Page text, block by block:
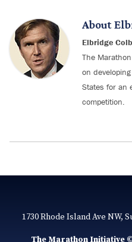
About
Elbridge
The
on
States for an
competition.
1730 Rhode Island Ave NW,
The Marathon Initiative